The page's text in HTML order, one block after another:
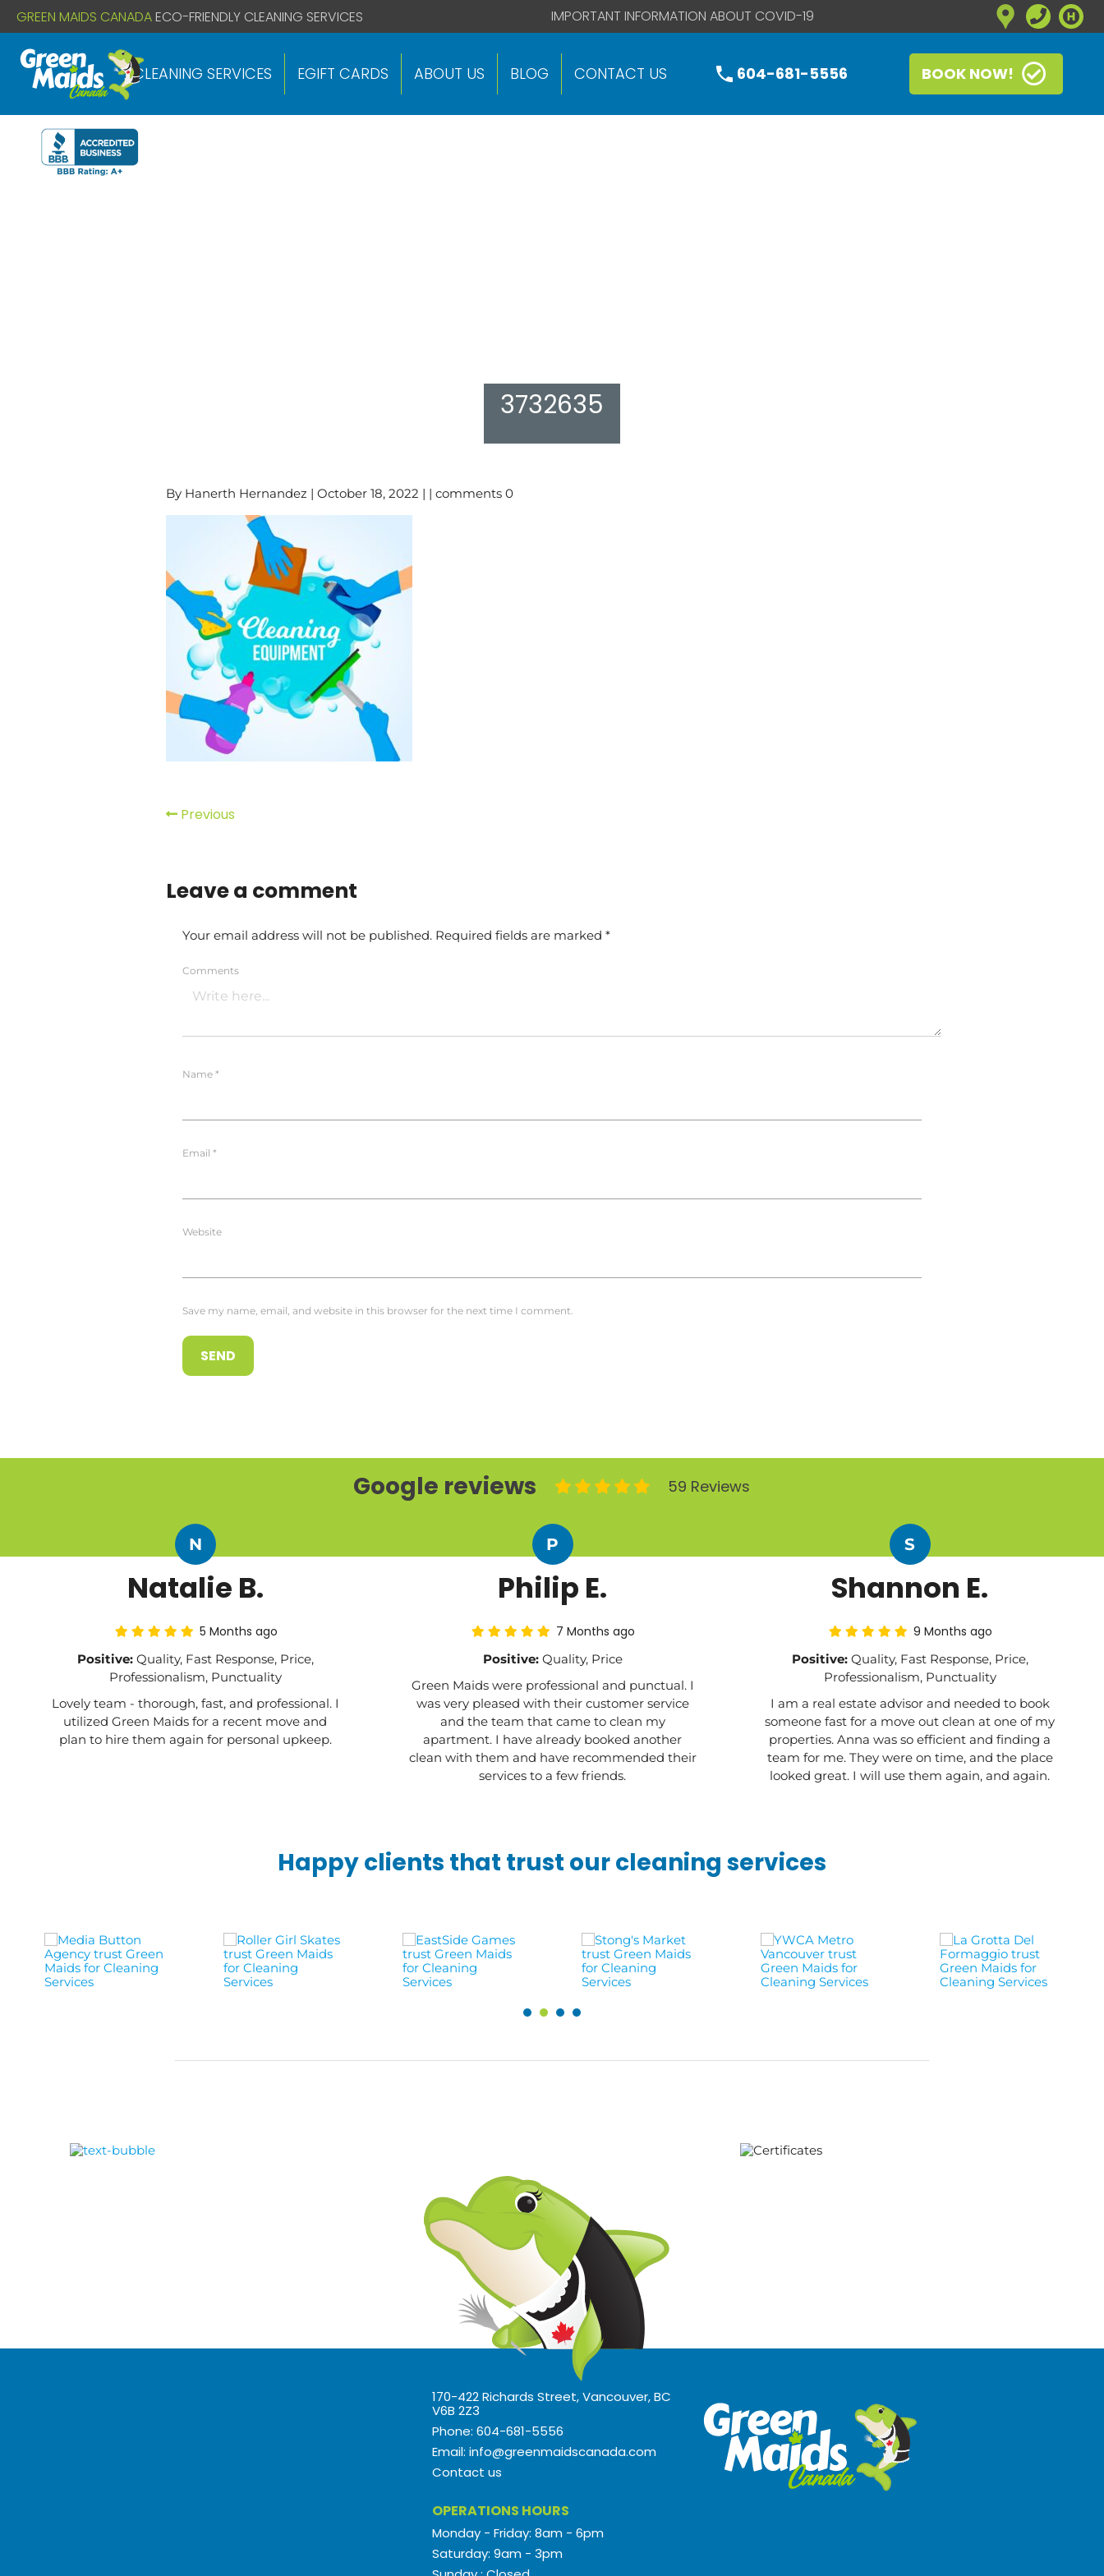
GREEN MAIDS CANADA ECO-FRIENDLY CLEANING SERVICES IMPORTANT INFORMATION ABOUT COVID-19
CLEANING SERVICES EGIFT CARDS ABOUT US BLOG CONTACT US 604-681-5556 BOOK NOW!
3732635
By Hanerth Hernandez | October 18, 2022 | | comments 0
Previous
Leave a comment
Your email address will not be published. Required fields are marked *
Comments
Name *
Email *
Website
Save my name, email, and website in this browser for the next time I comment.
Google reviews 59 Reviews
N
Natalie B.
5 Months ago
Positive:Quality, Fast Response, Price,
Professionalism, Punctuality
Lovely team - thorough, fast, and professional. I
utilized Green Maids for a recent move and
plan to hire them again for personal upkeep.
P
Philip E.
7 Months ago
Positive:Quality, Price
Green Maids were professional and punctual. I
was very pleased with their customer service
and the team that came to clean my
apartment. I have already booked another
clean with them and have recommended their
services to a few friends.
S
Shannon E.
9 Months ago
Positive:Quality, Fast Response, Price,
Professionalism, Punctuality
I am a real estate advisor and needed to book
someone fast for a move out clean at one of my
properties. Anna was so efficient and finding a
team for me. They were on time, and the place
looked great. I will use them again, and again.
Happy clients that trust our cleaning services
170-422 Richards Street, Vancouver, BC
V6B 2Z3
Phone: 604-681-5556
Email: info@greenmaidscanada.com
Contact us
OPERATIONS HOURS
Monday - Friday: 8am - 6pm
Saturday: 9am - 3pm